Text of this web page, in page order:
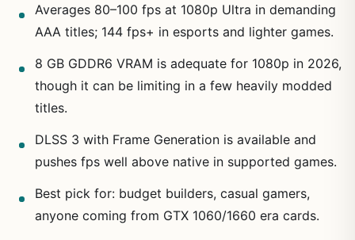
Averages 80–100 fps at 1080p Ultra in demanding
AAA titles; 144 fps+ in esports and lighter games.
8 GB GDDR6 VRAM is adequate for 1080p in 2026,
though it can be limiting in a few heavily modded
titles.
DLSS 3 with Frame Generation is available and
pushes fps well above native in supported games.
Best pick for: budget builders, casual gamers,
anyone coming from GTX 1060/1660 era cards.